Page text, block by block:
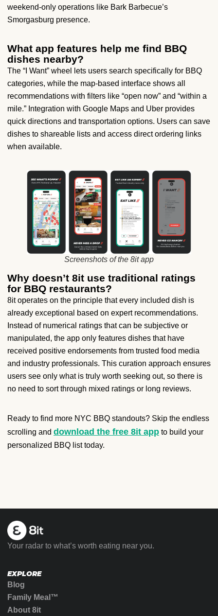
weekend-only operations like Bark Barbecue’s
Smorgasburg presence.
What app features help me find BBQ
dishes nearby?
The “I Want” wheel lets users search specifically for BBQ
categories, while the map-based interface shows all
recommendations with filters like “open now” and “within a
mile.” Integration with Google Maps and Uber provides
quick directions and transportation options. Users can save
dishes to shareable lists and access direct ordering links
when available.
Screenshots of the 8it app
Why doesn’t 8it use traditional ratings
for BBQ restaurants?
8it operates on the principle that every included dish is
already exceptional based on expert recommendations.
Instead of numerical ratings that can be subjective or
manipulated, the app only features dishes that have
received positive endorsements from trusted food media
and industry professionals. This curation approach ensures
users see only what is truly worth seeking out, so there is
no need to sort through mixed ratings or long reviews.
Ready to find more NYC BBQ standouts? Skip the endless
scrolling and download the free 8it app to build your
personalized BBQ list today.
Your radar to what’s worth eating near you.
EXPLORE
Blog
Family Meal™
About 8it